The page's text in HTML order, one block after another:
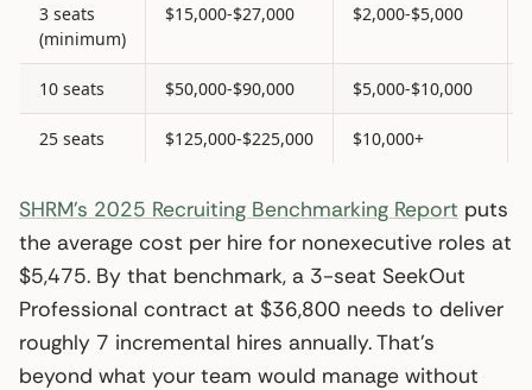
3 seats
(minimum)
$15,000-$27,000 $2,000-$5,000
10 seats $50,000-$90,000 $5,000-$10,000
25 seats $125,000-$225,000 $10,000+
SHRM’s 2025 Recruiting Benchmarking Report puts
the average cost per hire for nonexecutive roles at
$5,475. By that benchmark, a 3-seat SeekOut
Professional contract at $36,800 needs to deliver
roughly 7 incremental hires annually. That’s
beyond what your team would manage without